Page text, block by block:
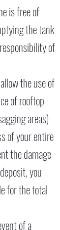
is free of
the tank
of
the use of
of rooftop
areas)
of your entire
the damage
you
for the total
of a